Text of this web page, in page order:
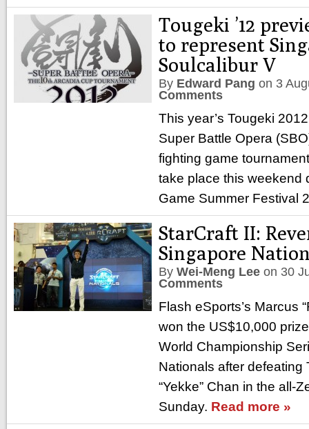
Tougeki ’12
to represent
Soulcalibur V
By Edward Pang on 3
Comments
This year’s Tougeki
Super Battle Opera
fighting game
take place this weekend
Game Summer Festival
StarCraft II:
Singapore
By Wei-Meng Lee on 30
Comments
Flash eSports’s Marcus
won the US$10,000
World Championship
Nationals after defeating
“Yekke” Chan in the all-
Sunday. Read more »